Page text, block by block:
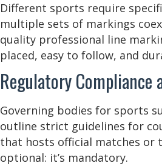
Different sports require
multiple sets of markings
quality professional line
placed, easy to follow, and
Regulatory Compliance
Governing bodies for sports
outline strict guidelines for
that hosts official matches or
optional: it’s mandatory.